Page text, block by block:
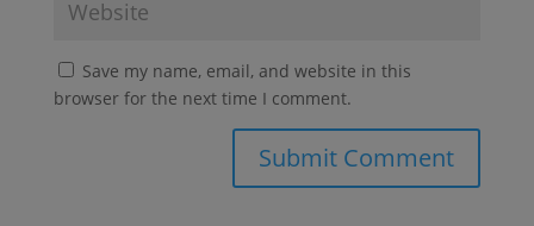
Save my name, email, and website in this
browser for the next time I comment.